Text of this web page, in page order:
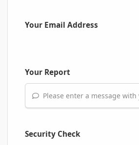
Your Email Address
Your Report
Please enter a message
Security Check